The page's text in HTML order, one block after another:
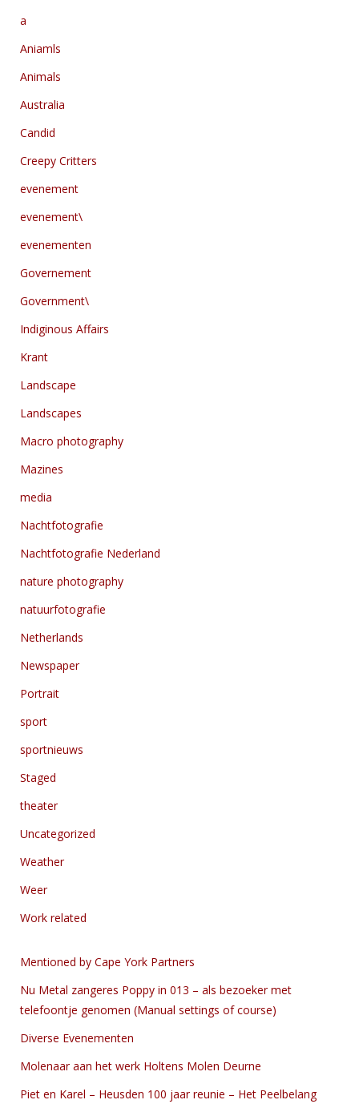
a
Aniamls
Animals
Australia
Candid
Creepy Critters
evenement
evenement\
evenementen
Governement
Government\
Indiginous Affairs
Krant
Landscape
Landscapes
Macro photography
Mazines
media
Nachtfotografie
Nachtfotografie Nederland
nature photography
natuurfotografie
Netherlands
Newspaper
Portrait
sport
sportnieuws
Staged
theater
Uncategorized
Weather
Weer
Work related
Mentioned by Cape York Partners
Nu Metal zangeres Poppy in 013 – als bezoeker met
telefoontje genomen (Manual settings of course)
Diverse Evenementen
Molenaar aan het werk Holtens Molen Deurne
Piet en Karel – Heusden 100 jaar reunie – Het Peelbelang